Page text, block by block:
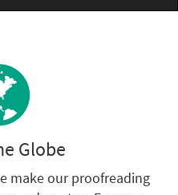
Globe
make our proofreading